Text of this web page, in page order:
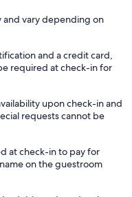
and vary depending on
and a credit card,
required at check-in for
upon check-in and
requests cannot be
at check-in to pay for
on the guestroom